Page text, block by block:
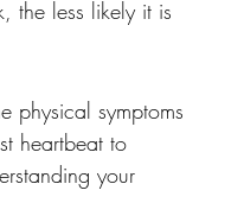
the less likely it is
physical symptoms
heartbeat to
your